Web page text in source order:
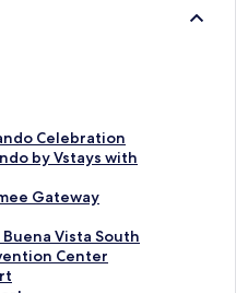
Celebration
by Vstays with
Gateway
Vista South
Center